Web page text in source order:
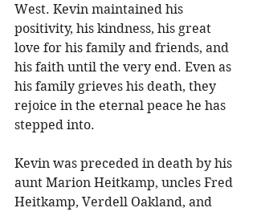
West. Kevin maintained his
positivity, his kindness, his great
love for his family and friends, and
his faith until the very end. Even as
his family grieves his death, they
rejoice in the eternal peace he has
stepped into.
Kevin was preceded in death by his
aunt Marion Heitkamp, uncles Fred
Heitkamp, Verdell Oakland, and